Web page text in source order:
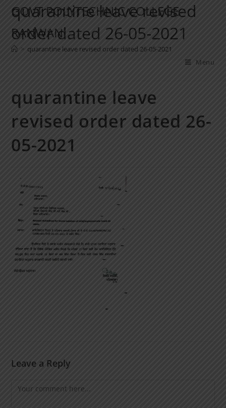
GOVT POLYTECHNIC COLLEGE
RANWAN
Menu
quarantine leave revised
order dated 26-05-2021
> quarantine leave revised order dated 26-05-2021
quarantine leave
revised order dated 26-
05-2021
Leave a Reply